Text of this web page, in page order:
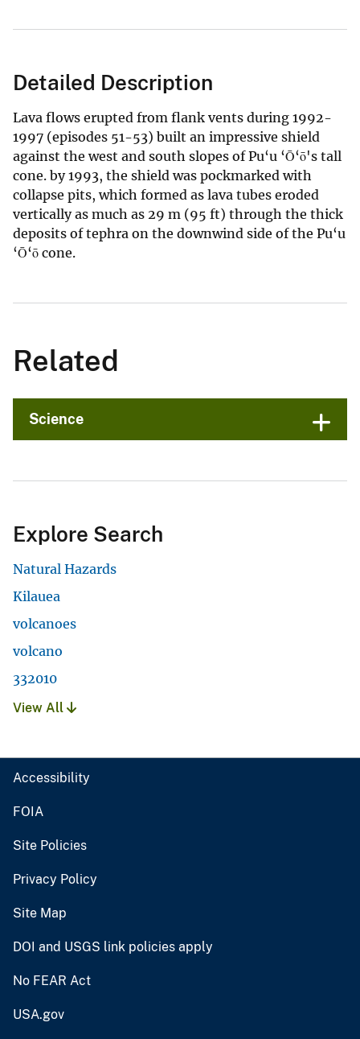
Detailed Description
Lava flows erupted from flank vents during 1992-
1997 (episodes 51-53) built an impressive shield
against the west and south slopes of Pu‘u ‘Ō‘ō's tall
cone. by 1993, the shield was pockmarked with
collapse pits, which formed as lava tubes eroded
vertically as much as 29 m (95 ft) through the thick
deposits of tephra on the downwind side of the Pu‘u
‘Ō‘ō cone.
Related
Science
Explore Search
Natural Hazards
Kilauea
volcanoes
volcano
332010
View All
Accessibility
FOIA
Site Policies
Privacy Policy
Site Map
DOI and USGS link policies apply
No FEAR Act
USA.gov